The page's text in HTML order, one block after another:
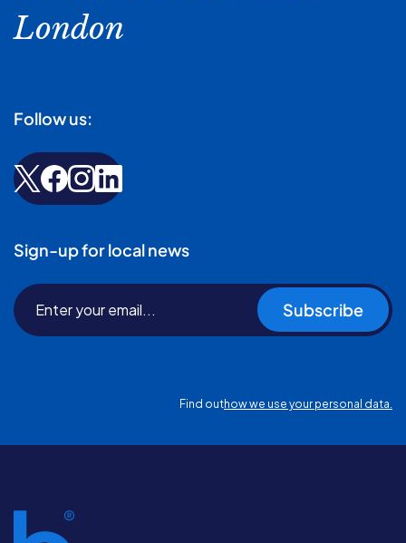
London
Follow us:
Sign-up for local news
Subscribe
Find outhow we use your personal data.